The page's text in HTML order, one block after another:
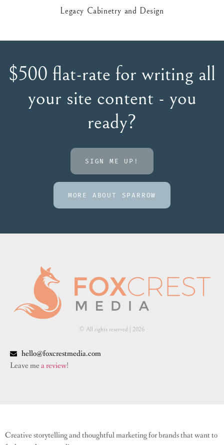
Legacy Cabinetry and Design
$500 flat-rate for writing all
your site content - you
ready?
SIGN ME UP!
MORE ABOUT SPARROW
© All rights reserved | ​2026
hello@foxcrestmedia.com
Leave mea review!
Creative storytelling and thoughtful marketing for brands that want to